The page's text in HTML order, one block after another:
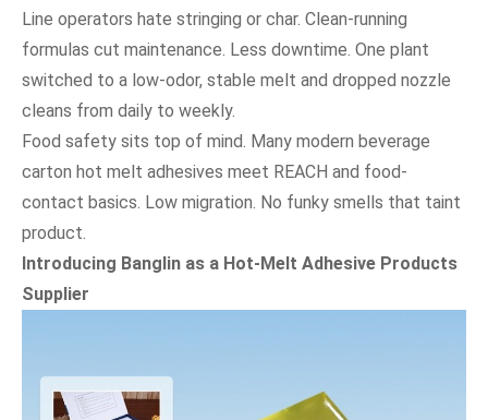
Line operators hate stringing or char. Clean-running
formulas cut maintenance. Less downtime. One plant
switched to a low-odor, stable melt and dropped nozzle
cleans from daily to weekly.
Food safety sits top of mind. Many modern beverage
carton hot melt adhesives meet REACH and food-
contact basics. Low migration. No funky smells that taint
product.
Introducing Banglin as a Hot-Melt Adhesive Products
Supplier